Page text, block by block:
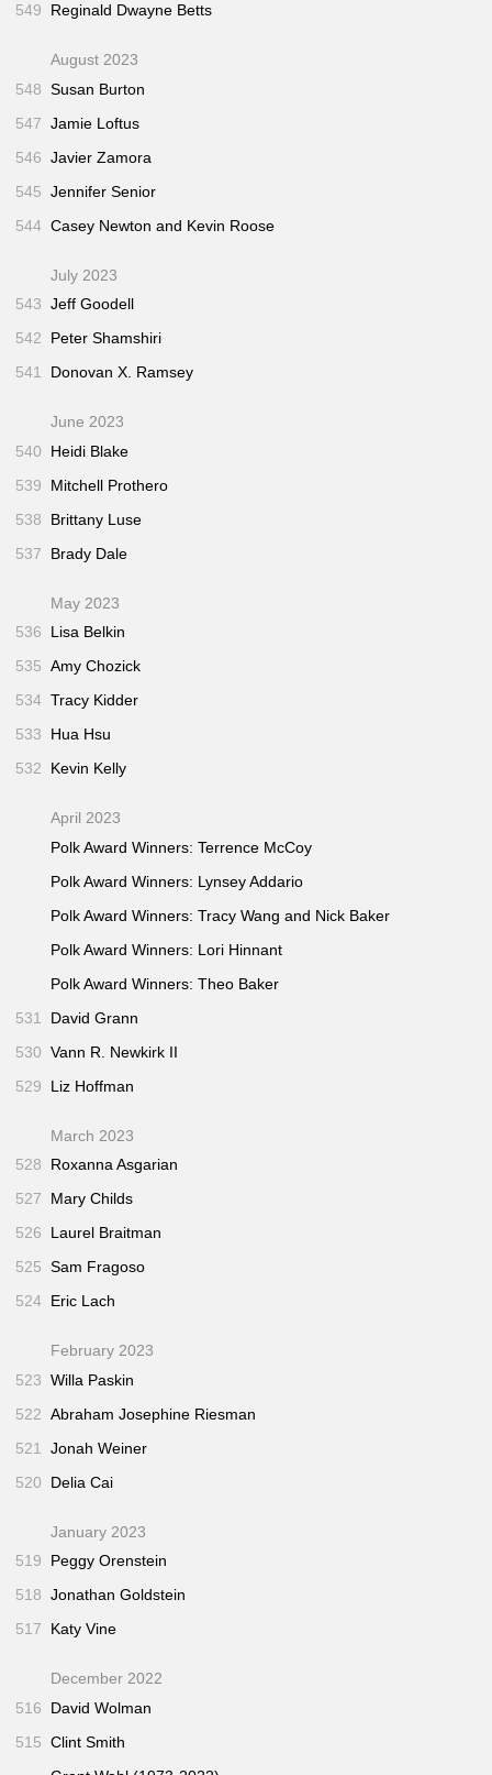
549
Reginald Dwayne Betts
August 2023
548 Susan Burton
547 Jamie Loftus
546 Javier Zamora
545 Jennifer Senior
544 Casey Newton and Kevin Roose
July 2023
543 Jeff Goodell
542
Peter Shamshiri
541
Donovan X. Ramsey
June 2023
540
Heidi Blake
539
Mitchell Prothero
538
Brittany Luse
537
Brady Dale
May 2023
536
Lisa Belkin
535 Amy Chozick
534 Tracy Kidder
533
Hua Hsu
532
Kevin Kelly
April 2023
Polk Award Winners: Terrence McCoy
Polk Award Winners: Lynsey Addario
Polk Award Winners: Tracy Wang and Nick Baker
Polk Award Winners: Lori Hinnant
Polk Award Winners: Theo Baker
531
David Grann
530 Vann R. Newkirk II
529
Liz Hoffman
March 2023
528
Roxanna Asgarian
527
Mary Childs
526
Laurel Braitman
525 Sam Fragoso
524 Eric Lach
February 2023
523 Willa Paskin
522 Abraham Josephine Riesman
521
Jonah Weiner
520
Delia Cai
January 2023
519
Peggy Orenstein
518 Jonathan Goldstein
517
Katy Vine
December 2022
516
David Wolman
515 Clint Smith